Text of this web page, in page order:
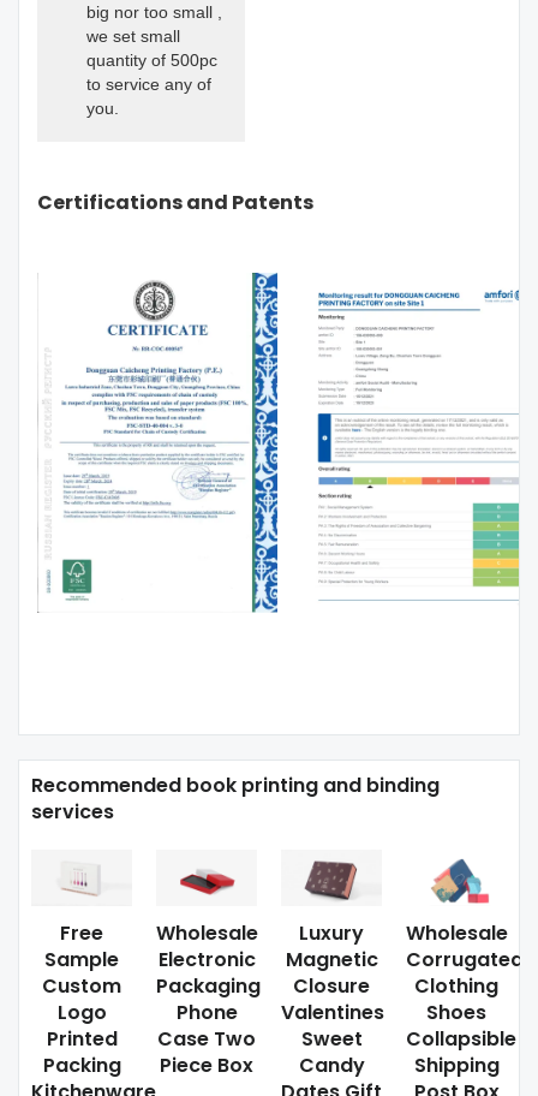
big nor too small ,
we set small
quantity of 500pc
to service any of
you.
Certifications and Patents
Recommended book printing and binding
services
Free
Sample
Custom
Logo
Printed
Packing
Wholesale
Electronic
Packaging
Phone
Case Two
Piece Box
Luxury
Magnetic
Closure
Valentines
Sweet
Candy
Wholesale
Corrugated
Clothing
Shoes
Collapsible
Shipping